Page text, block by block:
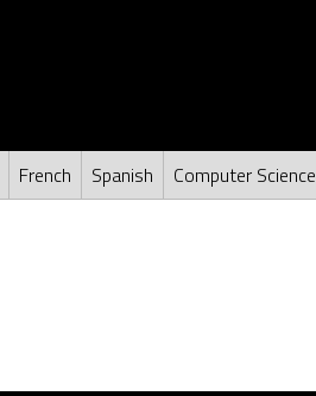
French Spanish Computer Science